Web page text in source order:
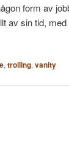
form av
av sin tid,
, trolling, vanity